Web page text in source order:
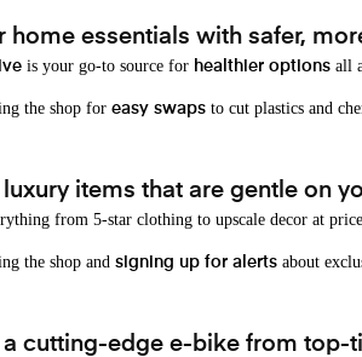
home essentials with safer,
is your go-to source for healthier optionsall
the shop for easy swapsto cut plastics and
luxury items that are gentle on
from 5-star clothing to upscale decor at
the shop and signing up for alertsabout
a cutting-edge e-bike from top-